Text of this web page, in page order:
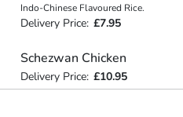
Indo-Chinese Flavoured Rice.
Delivery Price: £7.95
Schezwan Chicken
Delivery Price: £10.95